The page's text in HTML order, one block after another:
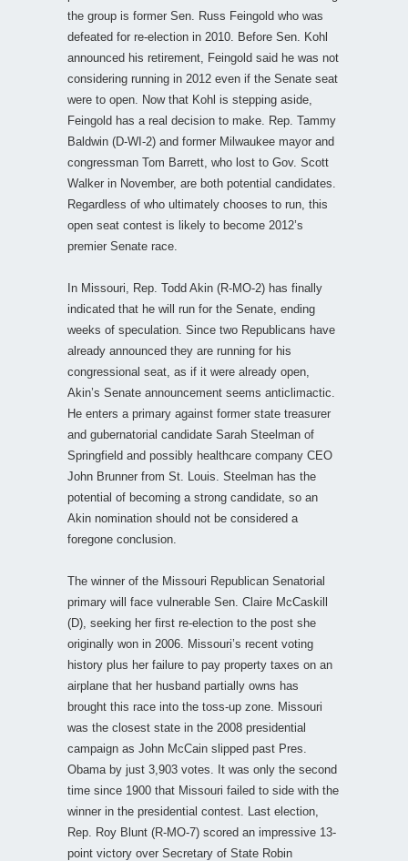
the group is former Sen. Russ Feingold who was
defeated for re-election in 2010. Before Sen. Kohl
announced his retirement, Feingold said he was not
considering running in 2012 even if the Senate seat
were to open. Now that Kohl is stepping aside,
Feingold has a real decision to make. Rep. Tammy
Baldwin (D-WI-2) and former Milwaukee mayor and
congressman Tom Barrett, who lost to Gov. Scott
Walker in November, are both potential candidates.
Regardless of who ultimately chooses to run, this
open seat contest is likely to become 2012’s
premier Senate race.
In Missouri, Rep. Todd Akin (R-MO-2) has finally
indicated that he will run for the Senate, ending
weeks of speculation. Since two Republicans have
already announced they are running for his
congressional seat, as if it were already open,
Akin’s Senate announcement seems anticlimactic.
He enters a primary against former state treasurer
and gubernatorial candidate Sarah Steelman of
Springfield and possibly healthcare company CEO
John Brunner from St. Louis. Steelman has the
potential of becoming a strong candidate, so an
Akin nomination should not be considered a
foregone conclusion.
The winner of the Missouri Republican Senatorial
primary will face vulnerable Sen. Claire McCaskill
(D), seeking her first re-election to the post she
originally won in 2006. Missouri’s recent voting
history plus her failure to pay property taxes on an
airplane that her husband partially owns has
brought this race into the toss-up zone. Missouri
was the closest state in the 2008 presidential
campaign as John McCain slipped past Pres.
Obama by just 3,903 votes. It was only the second
time since 1900 that Missouri failed to side with the
winner in the presidential contest. Last election,
Rep. Roy Blunt (R-MO-7) scored an impressive 13-
point victory over Secretary of State Robin